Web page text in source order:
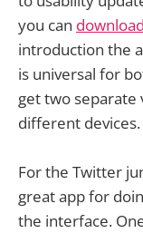
you can
introduction the
is universal for
get two separate
different devices.
For the Twitter
great app for
the interface.